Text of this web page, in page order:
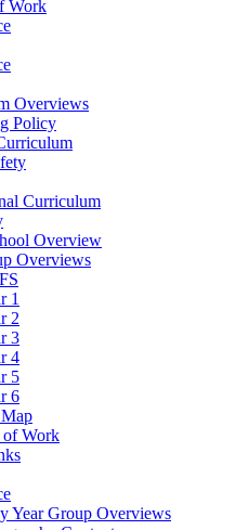
Work
Overviews
Policy
Curriculum
Overview
Overviews
1
2
3
4
5
6
of Work
Year Group Overviews